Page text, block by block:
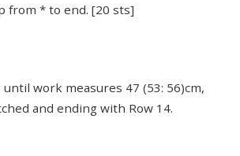
from * to end. [20 sts]
work measures 47 (53: 56)cm,
and ending with Row 14.